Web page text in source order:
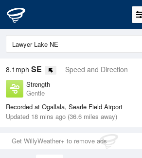
8.1mph SE Speed and Direction
Strength
Gentle
Recorded at Ogallala, Searle Field Airport
Updated 18 mins ago (36.6 miles away)
Get WillyWeather+ to remove ads